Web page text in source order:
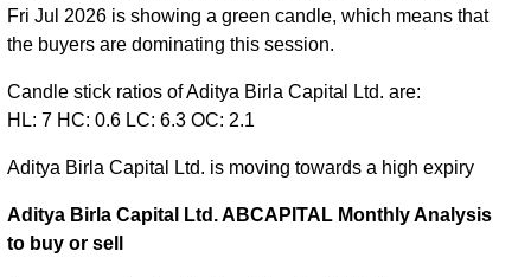
Fri Jul 2026 is showing a green candle, which means that
the buyers are dominating this session.
Candle stick ratios of Aditya Birla Capital Ltd. are:
HL: 7 HC: 0.6 LC: 6.3 OC: 2.1
Aditya Birla Capital Ltd. is moving towards a high expiry
Aditya Birla Capital Ltd. ABCAPITAL Monthly Analysis
to buy or sell